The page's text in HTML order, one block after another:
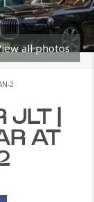
all photos
2
|
AT